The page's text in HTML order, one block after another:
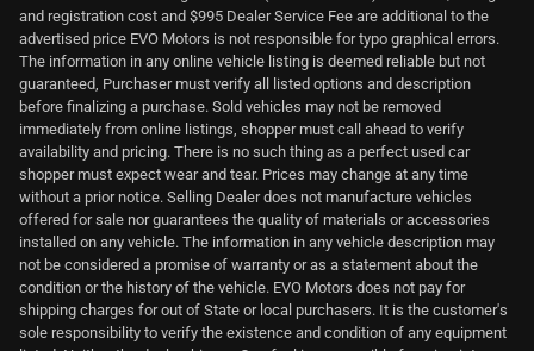
and registration cost and $995 Dealer Service Fee are additional to the
advertised price EVO Motors is not responsible for typo graphical errors.
The information in any online vehicle listing is deemed reliable but not
guaranteed, Purchaser must verify all listed options and description
before finalizing a purchase. Sold vehicles may not be removed
immediately from online listings, shopper must call ahead to verify
availability and pricing. There is no such thing as a perfect used car
shopper must expect wear and tear. Prices may change at any time
without a prior notice. Selling Dealer does not manufacture vehicles
offered for sale nor guarantees the quality of materials or accessories
installed on any vehicle. The information in any vehicle description may
not be considered a promise of warranty or as a statement about the
condition or the history of the vehicle. EVO Motors does not pay for
shipping charges for out of State or local purchasers. It is the customer's
sole responsibility to verify the existence and condition of any equipment